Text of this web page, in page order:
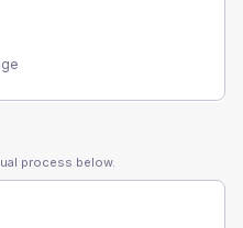
process below.